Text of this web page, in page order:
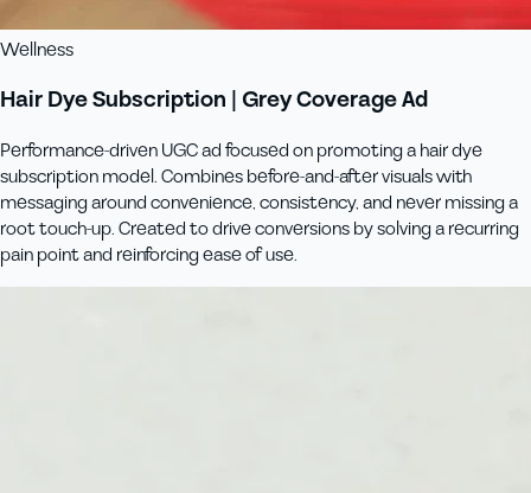
Wellness
Hair Dye Subscription | Grey Coverage Ad
Performance-driven UGC ad focused on promoting a hair dye
subscription model. Combines before-and-after visuals with
messaging around convenience, consistency, and never missing a
root touch-up. Created to drive conversions by solving a recurring
pain point and reinforcing ease of use.